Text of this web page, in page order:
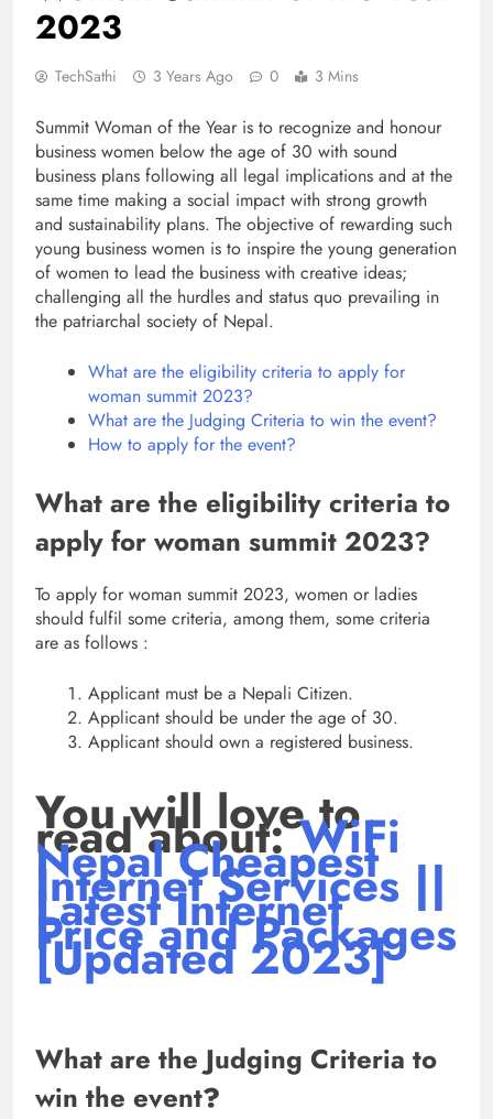
2023
TechSathi 3 Years Ago 0 3 Mins
Summit Woman of the Year is to recognize and honour
business women below the age of 30 with sound
business plans following all legal implications and at the
same time making a social impact with strong growth
and sustainability plans. The objective of rewarding such
young business women is to inspire the young generation
of women to lead the business with creative ideas;
challenging all the hurdles and status quo prevailing in
the patriarchal society of Nepal.
What are the eligibility criteria to apply for
woman summit 2023?
What are the Judging Criteria to win the event?
How to apply for the event?
What are the eligibility criteria to
apply for woman summit 2023?
To apply for woman summit 2023, women or ladies
should fulfil some criteria, among them, some criteria
are as follows :
Applicant must be a Nepali Citizen.
Applicant should be under the age of 30.
Applicant should own a registered business.
You will love to
read about:WiFi
Nepal Cheapest
Internet Services ||
Latest Internet
Price and Packages
[Updated 2023]
What are the Judging Criteria to
win the event?